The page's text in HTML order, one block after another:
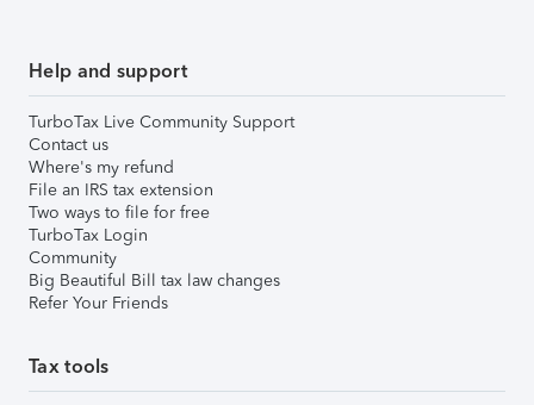
Help and support
TurboTax Live Community Support
Contact us
Where's my refund
File an IRS tax extension
Two ways to file for free
TurboTax Login
Community
Big Beautiful Bill tax law changes
Refer Your Friends
Tax tools